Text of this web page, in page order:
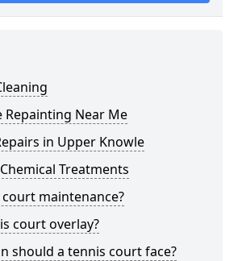
Repainting Near Me
in Upper Knowle
Treatments
maintenance?
court overlay?
should a tennis court face?